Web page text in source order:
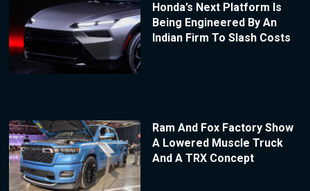
Honda’s Next Platform Is
Being Engineered By An
Indian Firm To Slash Costs
Ram And Fox Factory Show
A Lowered Muscle Truck
And A TRX Concept